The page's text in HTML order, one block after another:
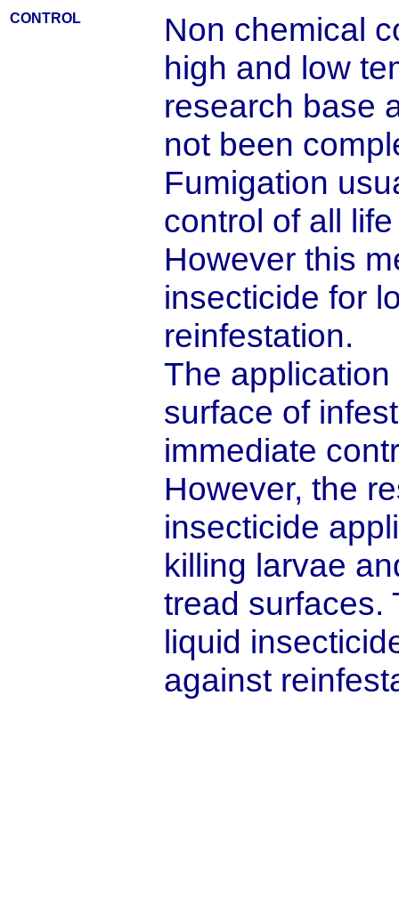
CONTROL
Non chemical
high and low
research base
not been
Fumigation
control of all
However this
insecticide for
reinfestation.
The
surface of
immediate
However, the
insecticide
killing larvae
tread surfaces.
liquid
against